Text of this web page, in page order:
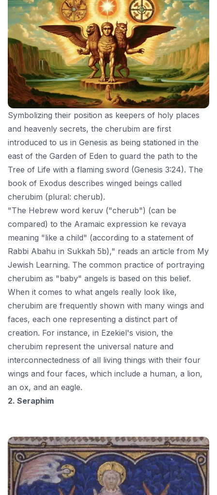
Symbolizing their position as keepers of holy places
and heavenly secrets, the cherubim are first
introduced to us in Genesis as being stationed in the
east of the Garden of Eden to guard the path to the
Tree of Life with a flaming sword (Genesis 3:24). The
book of Exodus describes winged beings called
cherubim (plural: cherub).
"The Hebrew word keruv ("cherub") (can be
compared) to the Aramaic expression ke revaya
meaning "like a child" (according to a statement of
Rabbi Abahu in Sukkah 5b)," reads an article from My
Jewish Learning. The common practice of portraying
cherubim as "baby" angels is based on this belief.
When it comes to what angels really look like,
cherubim are frequently shown with many wings and
faces, each one representing a distinct part of
creation. For instance, in Ezekiel's vision, the
cherubim represent the universal nature and
interconnectedness of all living things with their four
wings and four faces, which include a human, a lion,
an ox, and an eagle.
2. Seraphim